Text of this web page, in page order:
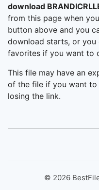
download
from this page when
button above and you
download starts, or you
favorites if you want to
This file may have an
of the file if you want
losing the link.
© 2026